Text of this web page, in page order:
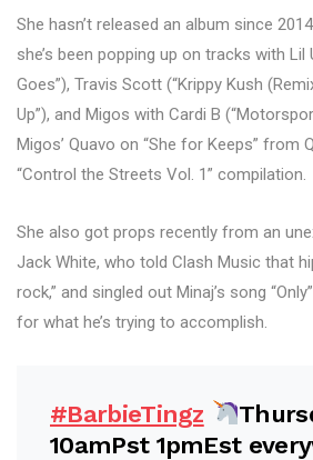
She hasn’t released an album since
she’s been popping up on tracks with Lil
Goes”), Travis Scott (“Krippy Kush
Up”), and Migos with Cardi B
Migos’ Quavo on “She for Keeps” from
“Control the Streets Vol. 1” compilation.
She also got props recently from an
Jack White, who told Clash Music that
rock,” and singled out Minaj’s song
for what he’s trying to accomplish.
#BarbieTingz
10amPst 1pmEst